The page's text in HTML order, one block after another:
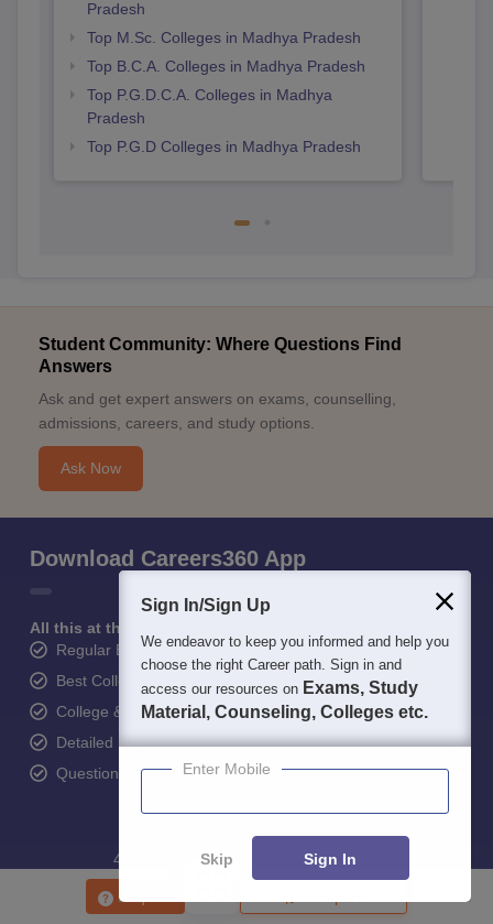
Enquire
Explore on Careers360
Colleges By States Colleges By City
Top M.Sc. Colleges in Madhya Pradesh
Top B.C.A. Colleges in Madhya Pradesh
Top P.G.D.C.A. Colleges in Madhya
Pradesh
Top P.G.D Colleges in Madhya Pradesh
Student Community: Where Questions Find
Answers
Ask and get expert answers on exams, counselling,
admissions, careers, and study options.
Ask Now
Download Careers360 App
All this at the convenience of your phone
Sign In/Sign Up
We endeavor to keep you informed and help you
choose the right Career path. Sign in and
access our resources on Exams, Study
Material, Counseling, Colleges etc.
Enter Mobile
Skip Sign In